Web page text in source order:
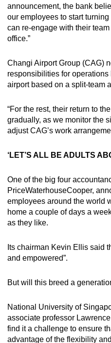
announcement, the bank
our employees to start
can re-engage with their
office.”
Changi Airport Group (CAG)
responsibilities for
airport based on a split-team
“For the rest, their return to
gradually, as we monitor the
adjust CAG’s work
‘LET’S ALL BE ADULTS
One of the big four
PriceWaterhouseCooper,
employees around the world
home a couple of days a
as they like.
Its chairman Kevin Ellis said
and empowered”.
But will this breed a
National University of
associate professor
find it a challenge to ensure
advantage of the flexibility